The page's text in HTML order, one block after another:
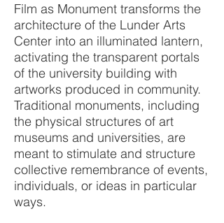
Film as Monument transforms the
architecture of the Lunder Arts
Center into an illuminated lantern,
activating the transparent portals
of the university building with
artworks produced in community.
Traditional monuments, including
the physical structures of art
museums and universities, are
meant to stimulate and structure
collective remembrance of events,
individuals, or ideas in particular
ways.